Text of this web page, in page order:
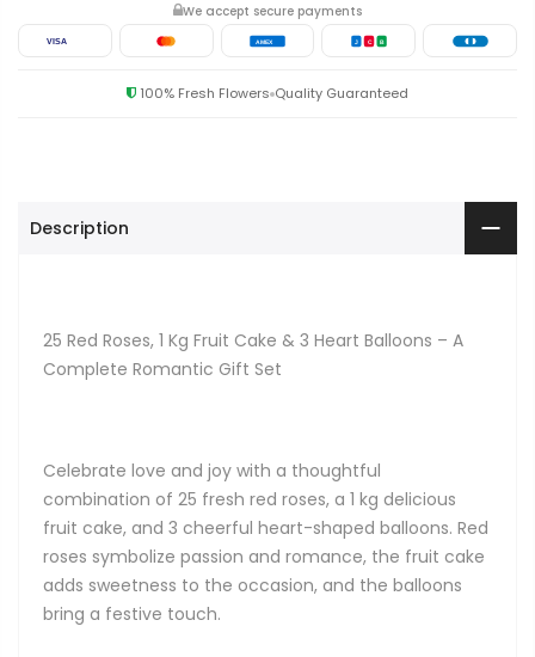
We accept secure payments
VISA AMEX J C B
100% Fresh Flowers Quality Guaranteed
Description
25 Red Roses, 1 Kg Fruit Cake & 3 Heart Balloons – A
Complete Romantic Gift Set
Celebrate love and joy with a thoughtful
combination of 25 fresh red roses, a 1 kg delicious
fruit cake, and 3 cheerful heart-shaped balloons. Red
roses symbolize passion and romance, the fruit cake
adds sweetness to the occasion, and the balloons
bring a festive touch.